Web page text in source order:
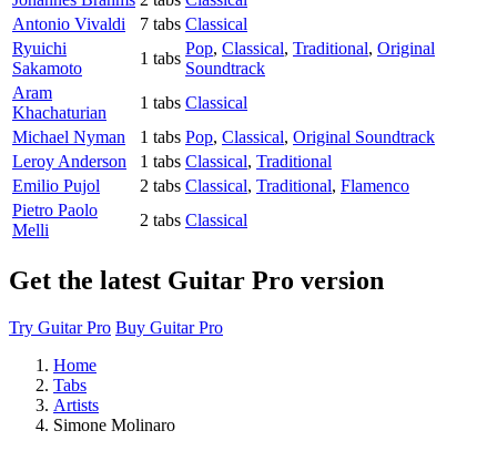
Antonio Vivaldi
7 tabs Classical
Ryuichi
Sakamoto
1 tabs
Pop, Classical, Traditional, Original
Soundtrack
Aram
Khachaturian
1 tabs Classical
Michael Nyman
1 tabs Pop, Classical, Original Soundtrack
Leroy Anderson
1 tabs Classical, Traditional
Emilio Pujol
2 tabs Classical, Traditional, Flamenco
Pietro Paolo
Melli
2 tabs Classical
Get the latest Guitar Pro version
Try Guitar Pro Buy Guitar Pro
Home
Tabs
Artists
Simone Molinaro